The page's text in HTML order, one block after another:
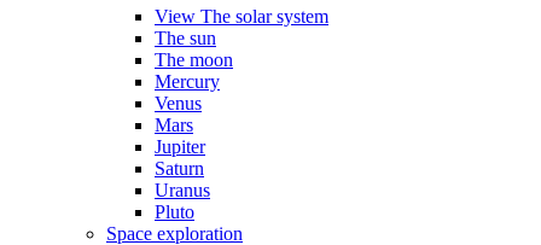
View The solar system
The sun
The moon
Mercury
Venus
Mars
Jupiter
Saturn
Uranus
Pluto
Space exploration